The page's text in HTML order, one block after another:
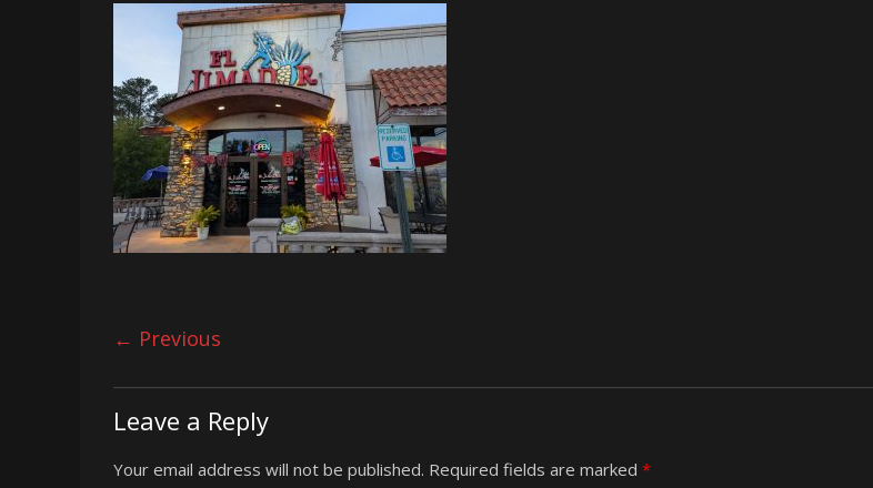
← Previous
Leave a Reply
Your email address will not be published. Required fields are marked *